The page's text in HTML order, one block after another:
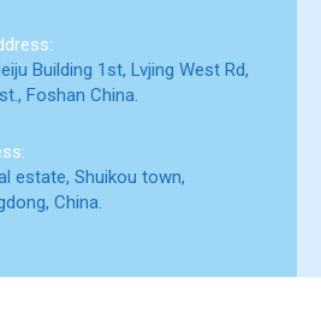
Building 1st, Lvjing West Rd,
Foshan China.
estate, Shuikou town,
China.